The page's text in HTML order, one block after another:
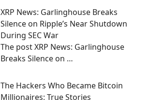
XRP News: Garlinghouse Breaks
Silence on Ripple’s Near Shutdown
During SEC War
The post XRP News: Garlinghouse
Breaks Silence on …
The Hackers Who Became Bitcoin
Millionaires: True Stories